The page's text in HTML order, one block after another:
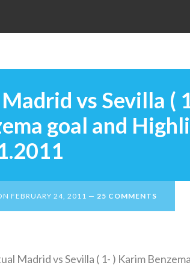
vs Sevilla (
goal and
FEBRUARY 24, 2011 25 COMMENTS
Madrid vs Sevilla ( 1- ) Karim